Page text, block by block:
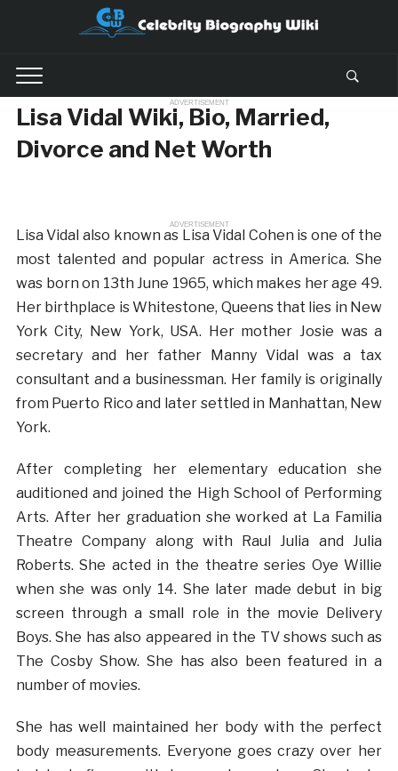
ADVERTISEMENT
Lisa Vidal Wiki, Bio, Married,
Divorce and Net Worth
ADVERTISEMENT
Lisa Vidal also known as Lisa Vidal Cohen is one of the
most talented and popular actress in America. She
was born on 13th June 1965, which makes her age 49.
Her birthplace is Whitestone, Queens that lies in New
York City, New York, USA. Her mother Josie was a
secretary and her father Manny Vidal was a tax
consultant and a businessman. Her family is originally
from Puerto Rico and later settled in Manhattan, New
York.
After completing her elementary education she
auditioned and joined the High School of Performing
Arts. After her graduation she worked at La Familia
Theatre Company along with Raul Julia and Julia
Roberts. She acted in the theatre series Oye Willie
when she was only 14. She later made debut in big
screen through a small role in the movie Delivery
Boys. She has also appeared in the TV shows such as
The Cosby Show. She has also been featured in a
number of movies.
She has well maintained her body with the perfect
body measurements. Everyone goes crazy over her